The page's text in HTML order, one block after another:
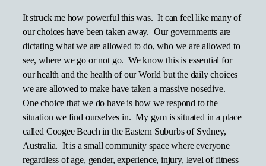
It struck me how powerful this was. It can feel like many of
our choices have been taken away. Our governments are
dictating what we are allowed to do, who we are allowed to
see, where we go or not go. We know this is essential for
our health and the health of our World but the daily choices
we are allowed to make have taken a massive nosedive.
One choice that we do have is how we respond to the
situation we find ourselves in. My gym is situated in a place
called Coogee Beach in the Eastern Suburbs of Sydney,
Australia. It is a small community space where everyone
regardless of age, gender, experience, injury, level of fitness